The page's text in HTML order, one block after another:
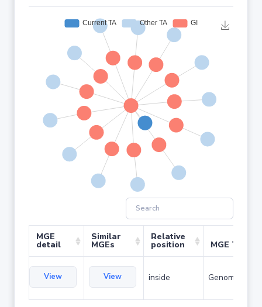
MGE
detail
Similar
MGEs
Relative
position MGE Type
View View inside Genomic